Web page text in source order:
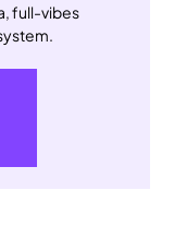
full-vibes